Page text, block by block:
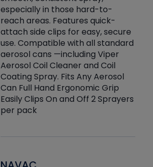
especially in those hard-to-
reach areas. Features quick-
attach side clips for easy, secure
use. Compatible with all standard
aerosol cans —including Viper
Aerosol Coil Cleaner and Coil
Coating Spray. Fits Any Aerosol
Can Full Hand Ergonomic Grip
Easily Clips On and Off 2 Sprayers
per pack